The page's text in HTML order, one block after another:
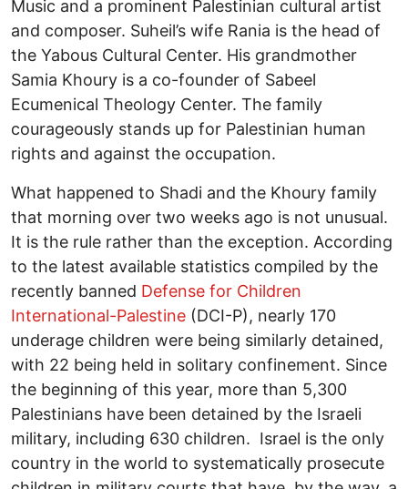
Music and a prominent Palestinian cultural artist
and composer. Suheil’s wife Rania is the head of
the Yabous Cultural Center. His grandmother
Samia Khoury is a co-founder of Sabeel
Ecumenical Theology Center. The family
courageously stands up for Palestinian human
rights and against the occupation.
What happened to Shadi and the Khoury family
that morning over two weeks ago is not unusual.
It is the rule rather than the exception. According
to the latest available statistics compiled by the
recently banned Defense for Children
International-Palestine (DCI-P), nearly 170
underage children were being similarly detained,
with 22 being held in solitary confinement. Since
the beginning of this year, more than 5,300
Palestinians have been detained by the Israeli
military, including 630 children. Israel is the only
country in the world to systematically prosecute